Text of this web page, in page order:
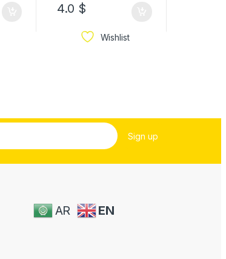
4.0 $
Wishlist
AR EN